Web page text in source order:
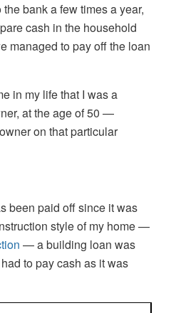
bank a few times a year,
cash in the household
managed to pay off the loan
in my life that I was a
at the age of 50 —
on that particular
been paid off since it was
style of my home —
— a building loan was
to pay cash as it was